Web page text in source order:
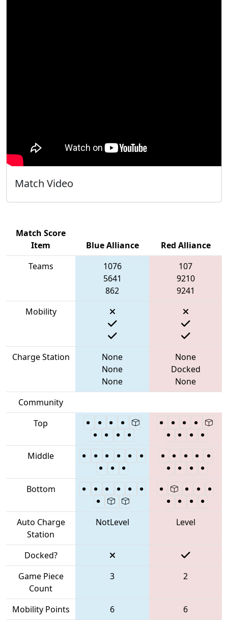
Match Video
Match Score
Item
Blue Alliance
Red Alliance
Teams
1076
5641
862
107
9210
9241
Mobility
Charge Station
None
None
None
None
Docked
None
Community
Top
Middle
Bottom
Auto Charge
Station
NotLevel Level
Docked?
Game Piece
Count
3 2
Mobility Points 6
6